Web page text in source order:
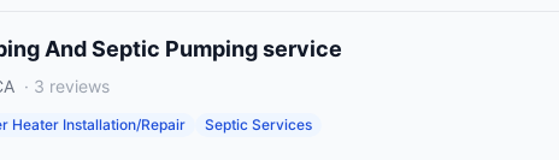
And Septic Pumping service
· 3 reviews
Heater Installation/Repair Septic Services